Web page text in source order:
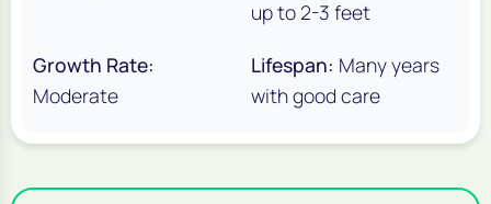
up to 2-3 feet
Growth Rate:
Moderate
Lifespan: Many years
with good care